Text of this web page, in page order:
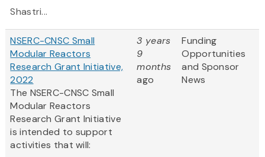
Shastri...
NSERC-CNSC Small
Modular Reactors
Research Grant Initiative,
2022
The NSERC-CNSC Small
Modular Reactors
Research Grant Initiative
is intended to support
activities that will:
3 years
9
months
ago
Funding
Opportunities
and Sponsor
News